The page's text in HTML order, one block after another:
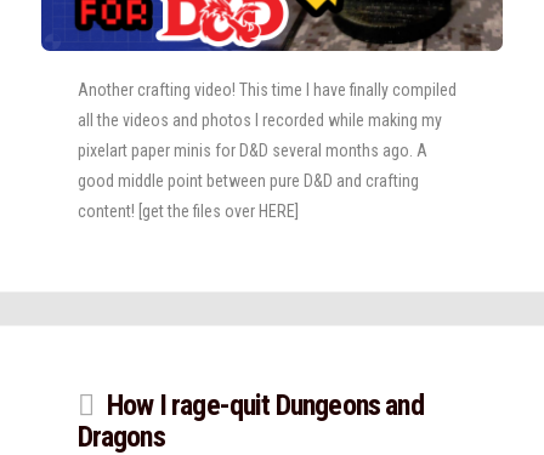
Another crafting video! This time I have finally compiled
all the videos and photos I recorded while making my
pixelart paper minis for D&D several months ago. A
good middle point between pure D&D and crafting
content! [get the files over HERE]
How I rage-quit Dungeons and
Dragons